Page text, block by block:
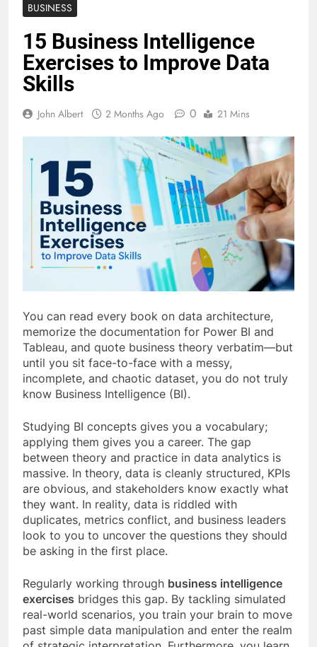
BUSINESS
15 Business Intelligence
Exercises to Improve Data
Skills
John Albert 2 Months Ago 0 21 Mins
You can read every book on data architecture,
memorize the documentation for Power BI and
Tableau, and quote business theory verbatim—but
until you sit face-to-face with a messy,
incomplete, and chaotic dataset, you do not truly
know Business Intelligence (BI).
Studying BI concepts gives you a vocabulary;
applying them gives you a career. The gap
between theory and practice in data analytics is
massive. In theory, data is cleanly structured, KPIs
are obvious, and stakeholders know exactly what
they want. In reality, data is riddled with
duplicates, metrics conflict, and business leaders
look to you to uncover the questions they should
be asking in the first place.
Regularly working through business intelligence
exercises bridges this gap. By tackling simulated
real-world scenarios, you train your brain to move
past simple data manipulation and enter the realm